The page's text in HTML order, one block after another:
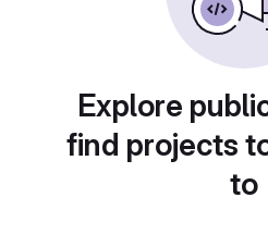
Explore
find projects
to